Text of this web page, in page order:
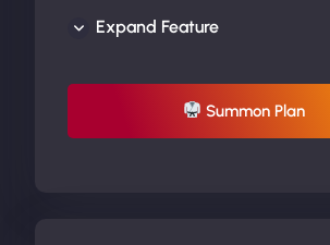
UP TO 20% OFF
Expand Feature
Summon Plan